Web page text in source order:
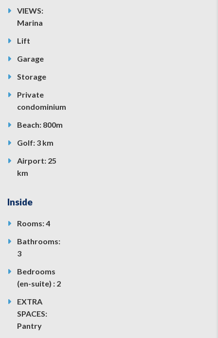
VIEWS:
Marina
Lift
Garage
Storage
Private
condominium
Beach: 800m
Golf: 3 km
Airport: 25
km
Inside
Rooms: 4
Bathrooms:
3
Bedrooms
(en-suite) : 2
EXTRA
SPACES:
Pantry